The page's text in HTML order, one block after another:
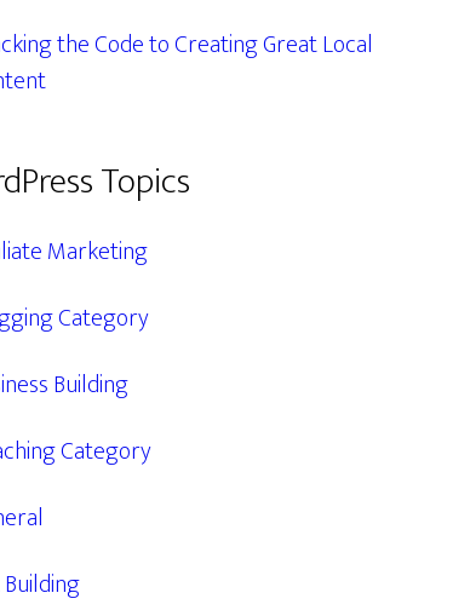
the Code to Creating Great Local
Topics
Marketing
Category
Building
Category